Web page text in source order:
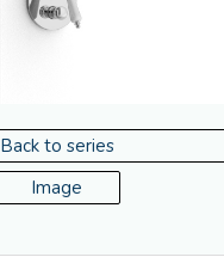
Back to series
Image